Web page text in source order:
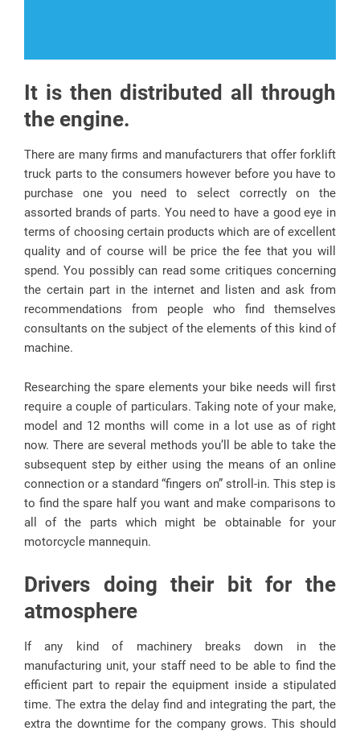
It is then distributed all through
the engine.
There are many firms and manufacturers that offer forklift
truck parts to the consumers however before you have to
purchase one you need to select correctly on the
assorted brands of parts. You need to have a good eye in
terms of choosing certain products which are of excellent
quality and of course will be price the fee that you will
spend. You possibly can read some critiques concerning
the certain part in the internet and listen and ask from
recommendations from people who find themselves
consultants on the subject of the elements of this kind of
machine.
Researching the spare elements your bike needs will first
require a couple of particulars. Taking note of your make,
model and 12 months will come in a lot use as of right
now. There are several methods you’ll be able to take the
subsequent step by either using the means of an online
connection or a standard “fingers on” stroll-in. This step is
to find the spare half you want and make comparisons to
all of the parts which might be obtainable for your
motorcycle mannequin.
Drivers doing their bit for the
atmosphere
If any kind of machinery breaks down in the
manufacturing unit, your staff need to be able to find the
efficient part to repair the equipment inside a stipulated
time. The extra the delay find and integrating the part, the
extra the downtime for the company grows. This should